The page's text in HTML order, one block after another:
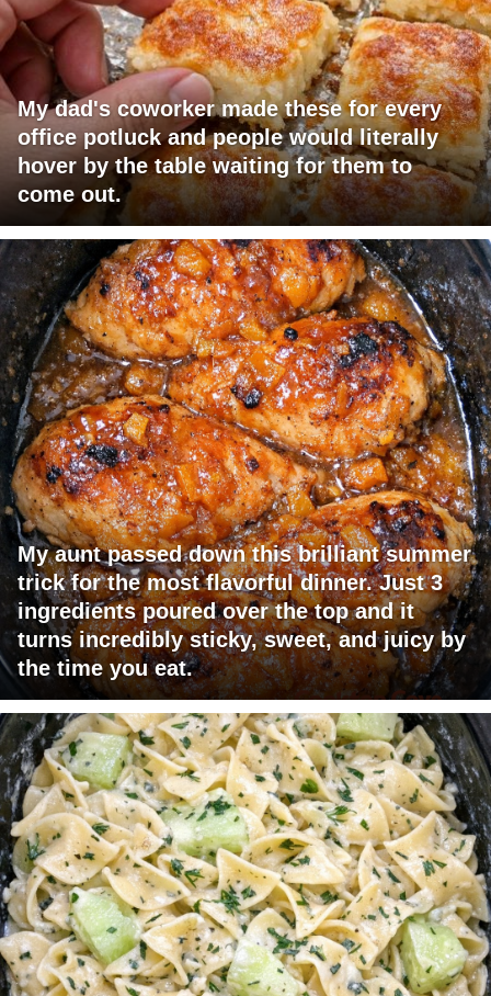
My dad's coworker made these for every
office potluck and people would literally
hover by the table waiting for them to
come out.
My aunt passed down this brilliant summer
trick for the most flavorful dinner. Just 3
ingredients poured over the top and it
turns incredibly sticky, sweet, and juicy by
the time you eat.